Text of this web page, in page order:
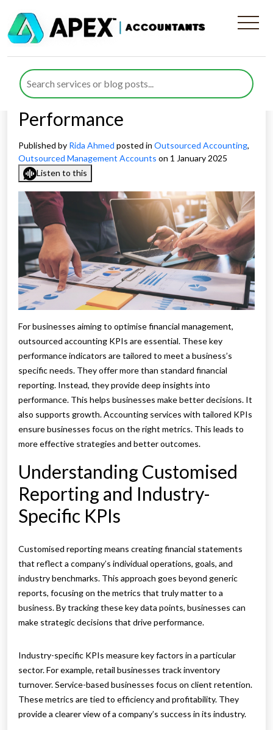
How Outsourced Accounting
KPIs Help Businesses Track
Their Finances and
Performance
Published by Rida Ahmed posted in Outsourced Accounting,
Outsourced Management Accounts on 1 January 2025
Listen to this
For businesses aiming to optimise financial management,
outsourced accounting KPIs are essential. These key
performance indicators are tailored to meet a business’s
specific needs. They offer more than standard financial
reporting. Instead, they provide deep insights into
performance. This helps businesses make better decisions. It
also supports growth. Accounting services with tailored KPIs
ensure businesses focus on the right metrics. This leads to
more effective strategies and better outcomes.
Understanding Customised
Reporting and Industry-
Specific KPIs
Customised reporting means creating financial statements
that reflect a company’s individual operations, goals, and
industry benchmarks. This approach goes beyond generic
reports, focusing on the metrics that truly matter to a
business. By tracking these key data points, businesses can
make strategic decisions that drive performance.
Industry-specific KPIs measure key factors in a particular
sector. For example, retail businesses track inventory
turnover. Service-based businesses focus on client retention.
These metrics are tied to efficiency and profitability. They
provide a clearer view of a company’s success in its industry.